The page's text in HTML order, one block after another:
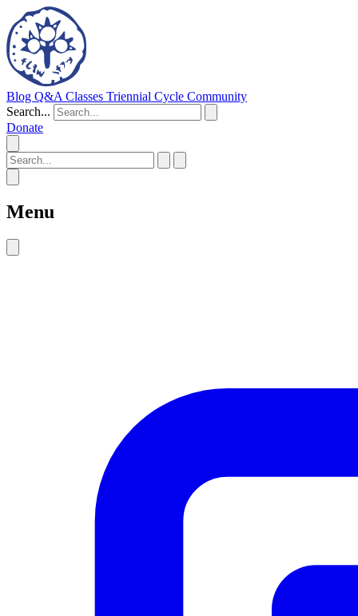
Blog Q&A Classes Triennial Cycle Community
Search...
Donate
Menu